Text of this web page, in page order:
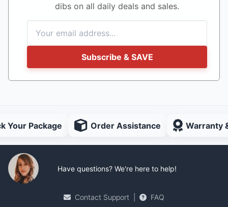
dibs on all daily deals and sales.
Subscribe & SAVE
Your Package Order Assistance Warranty
Have questions? We're here to help!
Contact Support FAQ